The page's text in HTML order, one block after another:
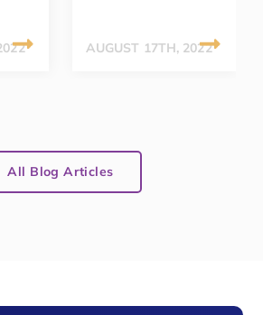
AUGUST 17TH, 2022
All Blog Articles